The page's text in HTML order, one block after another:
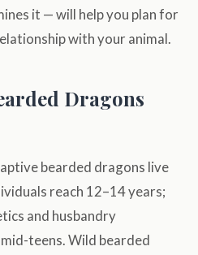
it — will help you plan for
with your animal.
Dragons
bearded dragons live
reach 12–14 years;
and husbandry
teens. Wild bearded